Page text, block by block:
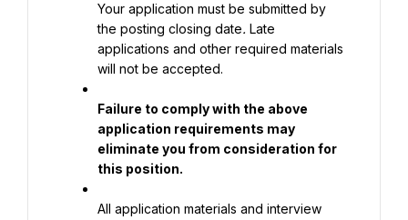
Your application must be submitted by
the posting closing date. Late
applications and other required materials
will not be accepted.
Failure to comply with the above
application requirements may
eliminate you from consideration for
this position.
All application materials and interview